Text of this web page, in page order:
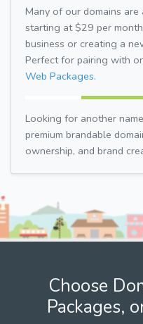
Many of our domains
starting at $29 per
business or creating a
Perfect for pairing with
Web Packages.
Looking for another
premium brandable
ownership, and brand
Choose
Packages,